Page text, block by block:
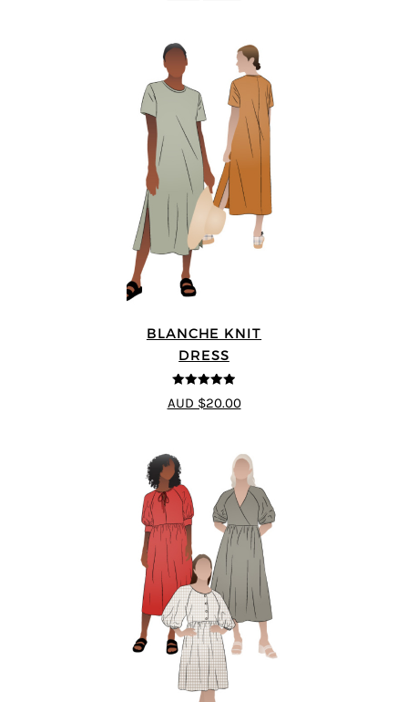
BLANCHE KNIT
DRESS
4.89 out of 5
AUD $20.00